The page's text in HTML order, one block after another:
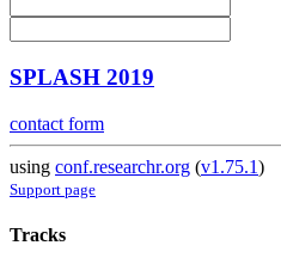
SPLASH 2019
contact form
using conf.researchr.org (v1.75.1)
Support page
Tracks